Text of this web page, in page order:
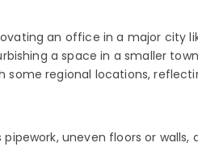
an office in a major city
a space in a smaller
regional locations,
uneven floors or